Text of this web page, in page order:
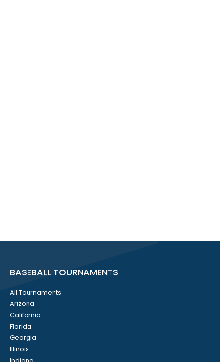
BASEBALL TOURNAMENTS
All Tournaments
Arizona
California
Florida
Georgia
Illinois